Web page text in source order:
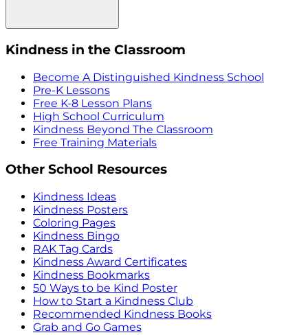
Kindness in the Classroom
Become A Distinguished Kindness School
Pre-K Lessons
Free K-8 Lesson Plans
High School Curriculum
Kindness Beyond The Classroom
Free Training Materials
Other School Resources
Kindness Ideas
Kindness Posters
Coloring Pages
Kindness Bingo
RAK Tag Cards
Kindness Award Certificates
Kindness Bookmarks
50 Ways to be Kind Poster
How to Start a Kindness Club
Recommended Kindness Books
Grab and Go Games